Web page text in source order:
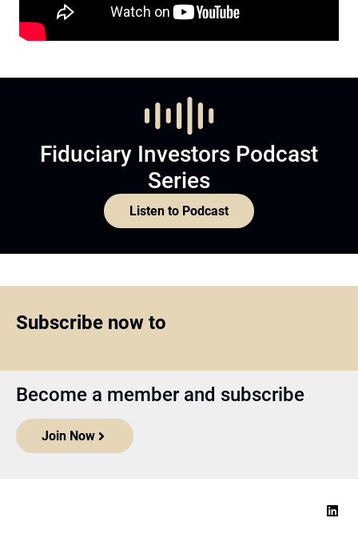
Fiduciary Investors Podcast
Series
Listen to Podcast
Subscribe now to
Become a member and subscribe
Join Now